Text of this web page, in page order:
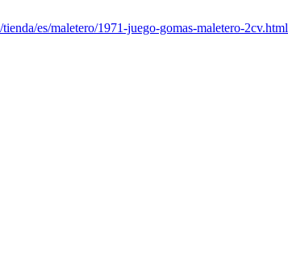
es/maletero/1971-juego-gomas-maletero-2cv.html